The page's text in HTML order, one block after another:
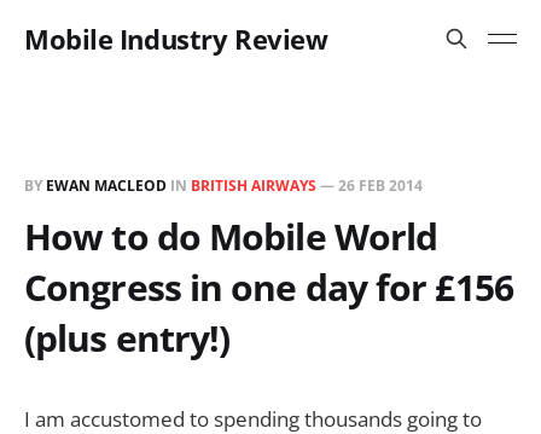
Mobile Industry Review
BY EWAN MACLEOD IN BRITISH AIRWAYS —26 FEB 2014
How to do Mobile World
Congress in one day for £156
(plus entry!)
I am accustomed to spending thousands going to